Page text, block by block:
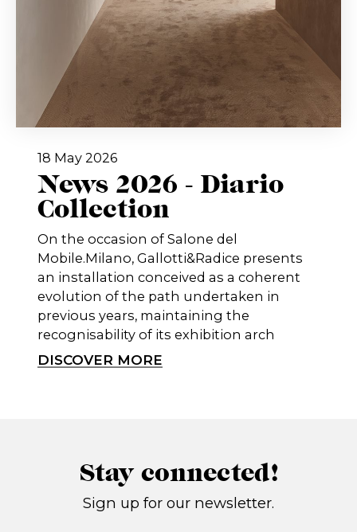
18 May 2026
News 2026 - Diario
Collection
On the occasion of Salone del
Mobile.Milano, Gallotti&Radice presents
an installation conceived as a coherent
evolution of the path undertaken in
previous years, maintaining the
recognisability of its exhibition arch
DISCOVER MORE
Stay connected!
Sign up for our newsletter.